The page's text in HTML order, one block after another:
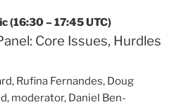
(16:30 – 17:45 UTC)
Core Issues, Hurdles
Rufina Fernandes, Doug
moderator, Daniel Ben-